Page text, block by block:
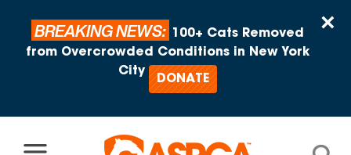
×
BREAKING NEWS:
100+ Cats Removed
from Overcrowded Conditions in New York
City
DONATE